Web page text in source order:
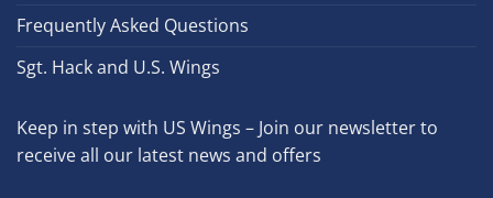
Frequently Asked Questions
Sgt. Hack and U.S. Wings
Keep in step with US Wings – Join our newsletter to
receive all our latest news and offers